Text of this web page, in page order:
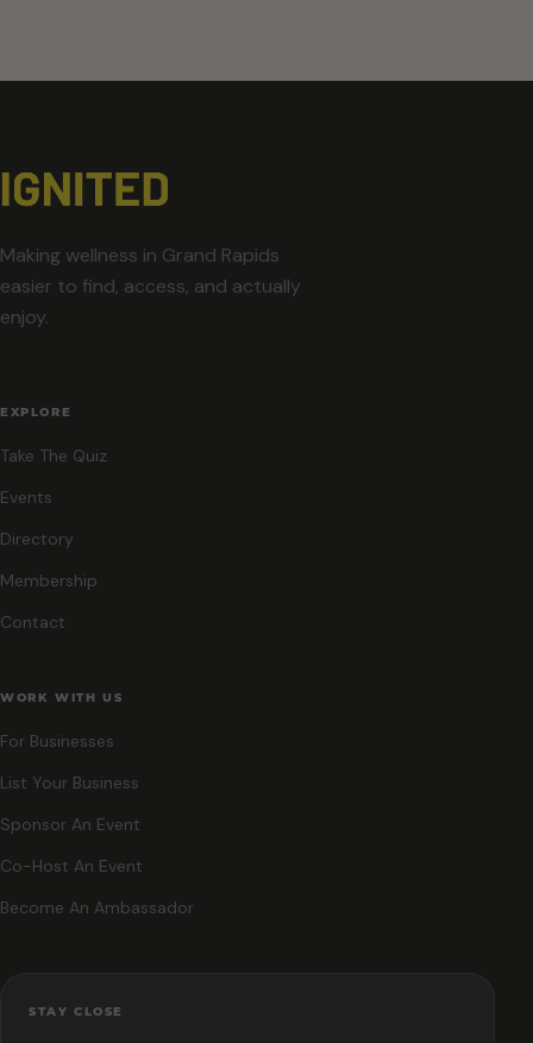
Making wellness in Grand Rapids
easier to find, access, and actually
enjoy.
EXPLORE
Take The Quiz
Events
Directory
Membership
Contact
WORK WITH US
For Businesses
List Your Business
Sponsor An Event
Co-Host An Event
Become An Ambassador
STAY CLOSE